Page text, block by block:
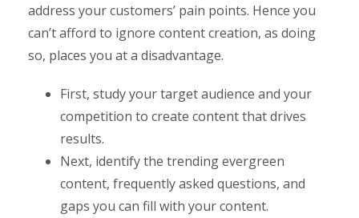
address your customers’ pain points. Hence you
can’t afford to ignore content creation, as doing
so, places you at a disadvantage.
First, study your target audience and your
competition to create content that drives
results.
Next, identify the trending evergreen
content, frequently asked questions, and
gaps you can fill with your content.